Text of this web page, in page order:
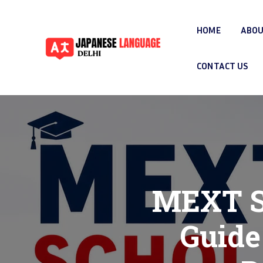
HOME
CONTACT US
MEXT